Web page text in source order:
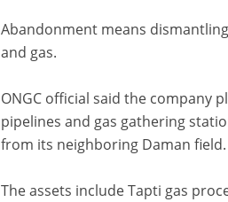
Abandonment means
and gas.
ONGC official said the company
pipelines and gas gathering
from its neighboring Daman field.
The assets include Tapti gas